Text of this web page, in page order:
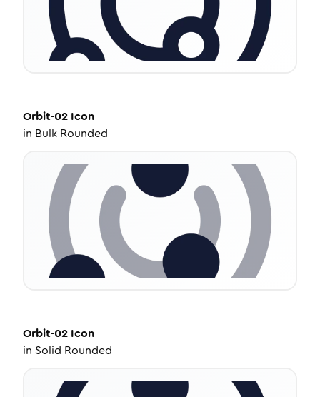
Orbit-02 Icon
in Bulk Rounded
Orbit-02 Icon
in Solid Rounded